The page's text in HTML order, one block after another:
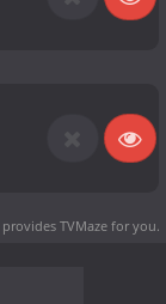
provides TVMaze for you.